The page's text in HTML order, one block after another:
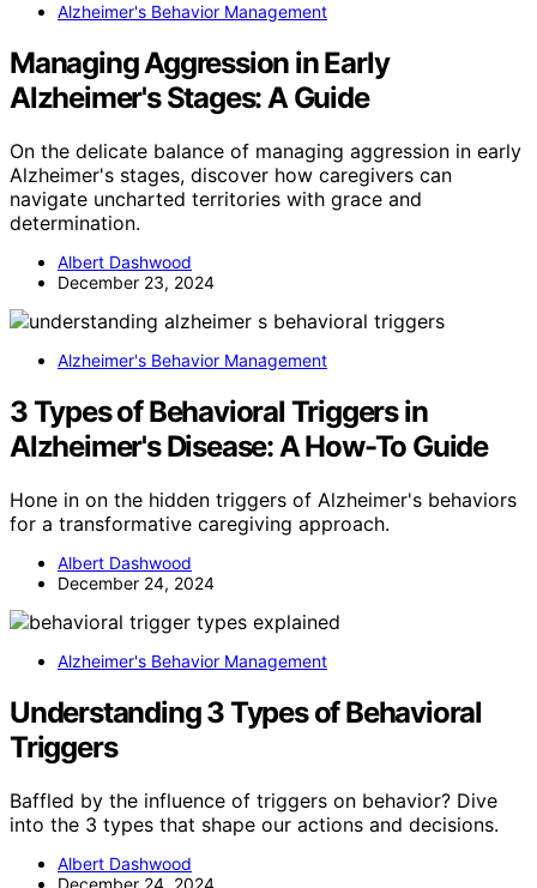
Alzheimer's Behavior Management
Managing Aggression in Early
Alzheimer's Stages: A Guide
On the delicate balance of managing aggression in early
Alzheimer's stages, discover how caregivers can
navigate uncharted territories with grace and
determination.
Albert Dashwood
December 23, 2024
Alzheimer's Behavior Management
3 Types of Behavioral Triggers in
Alzheimer's Disease: A How-To Guide
Hone in on the hidden triggers of Alzheimer's behaviors
for a transformative caregiving approach.
Albert Dashwood
December 24, 2024
Alzheimer's Behavior Management
Understanding 3 Types of Behavioral
Triggers
Baffled by the influence of triggers on behavior? Dive
into the 3 types that shape our actions and decisions.
Albert Dashwood
December 24, 2024